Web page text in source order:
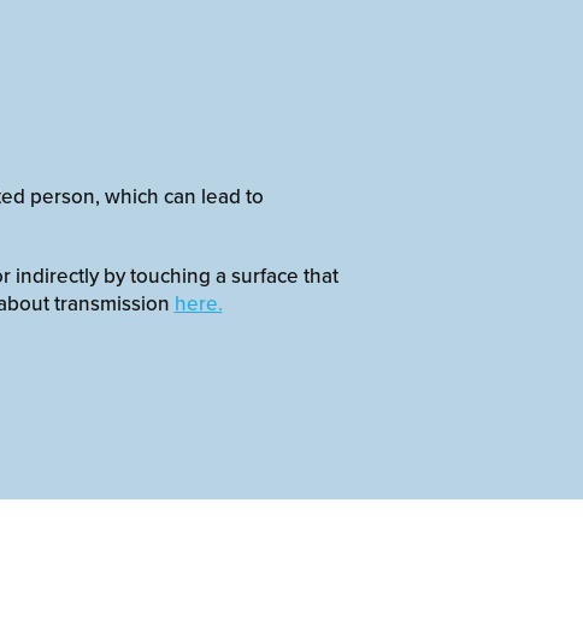
person, which can lead to
indirectly by touching a surface that
transmissionhere.